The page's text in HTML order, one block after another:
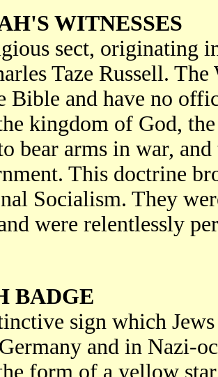
WITNESSES
sect, originating
Taze Russell.
Bible and have no
kingdom of God,
bear arms in war,
This doctrine
Socialism. They
were relentlessly
BADGE
sign which
and in Nazi-
form of a yellow